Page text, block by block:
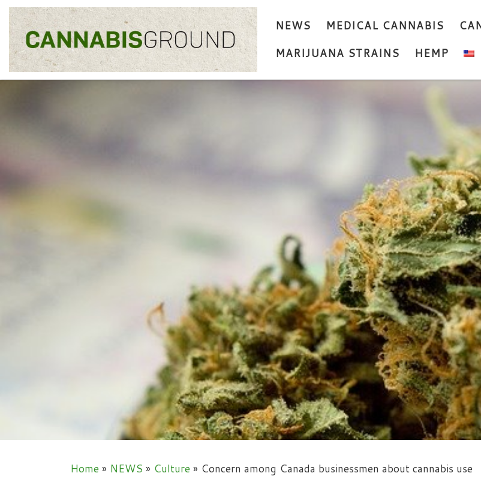
Skip to content NEWS MEDICAL CANNABIS
MARIJUANA STRAINS
HEMP
Home » NEWS » Culture » Concern among Canada businessmen about cannabis use